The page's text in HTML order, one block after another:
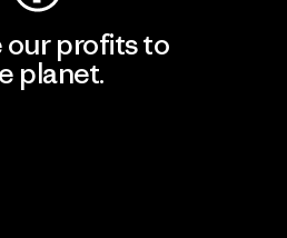
our profits to
planet.